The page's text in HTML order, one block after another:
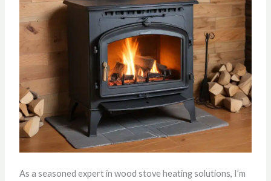
As a seasoned expert in wood stove heating solutions, I’m